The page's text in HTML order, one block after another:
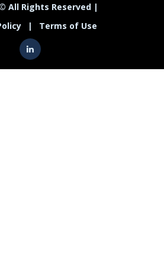
© All Rights Reserved |
| Terms of Use